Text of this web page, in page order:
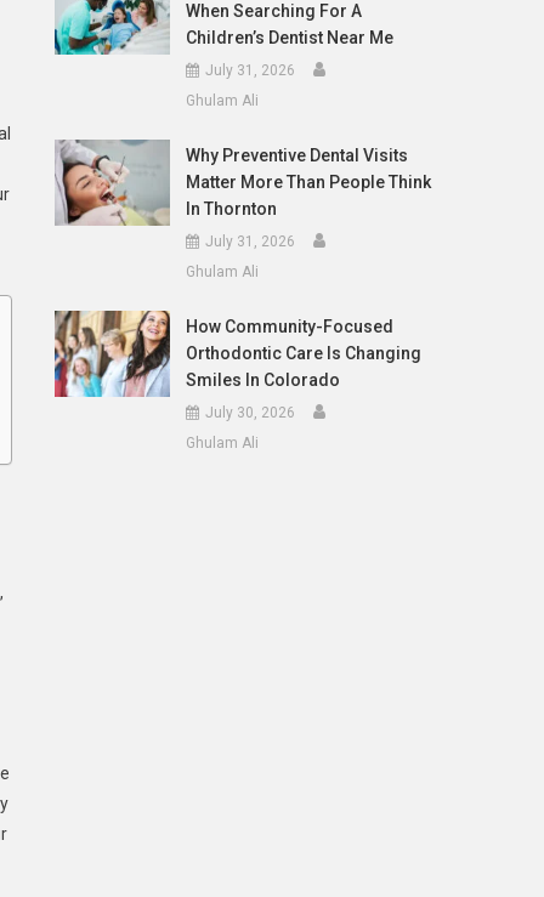
When Searching For A
Children’s Dentist Near Me
July 31, 2026
Ghulam Ali
Why Preventive Dental Visits
Matter More Than People Think
In Thornton
July 31, 2026
Ghulam Ali
How Community-Focused
Orthodontic Care Is Changing
Smiles In Colorado
July 30, 2026
Ghulam Ali